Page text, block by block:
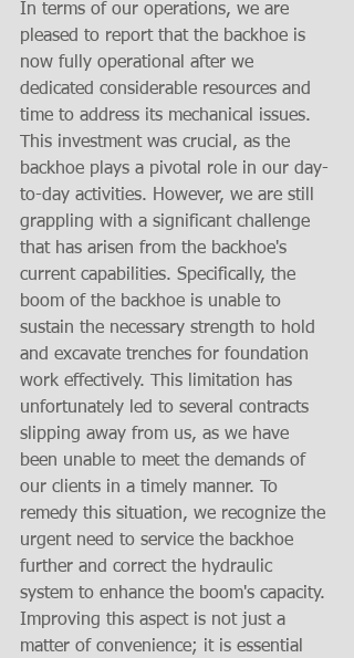
In terms of our operations, we are
pleased to report that the backhoe is
now fully operational after we
dedicated considerable resources and
time to address its mechanical issues.
This investment was crucial, as the
backhoe plays a pivotal role in our day-
to-day activities. However, we are still
grappling with a significant challenge
that has arisen from the backhoe's
current capabilities. Specifically, the
boom of the backhoe is unable to
sustain the necessary strength to hold
and excavate trenches for foundation
work effectively. This limitation has
unfortunately led to several contracts
slipping away from us, as we have
been unable to meet the demands of
our clients in a timely manner. To
remedy this situation, we recognize the
urgent need to service the backhoe
further and correct the hydraulic
system to enhance the boom's capacity.
Improving this aspect is not just a
matter of convenience; it is essential